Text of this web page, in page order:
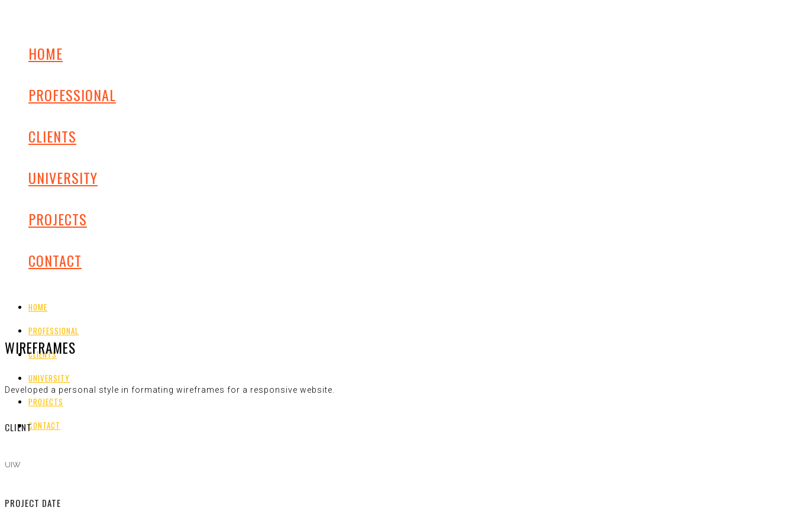
HOME
PROFESSIONAL
CLIENTS
UNIVERSITY
PROJECTS
CONTACT
HOME
PROFESSIONAL
CLIENTS
UNIVERSITY
PROJECTS
CONTACT
WIREFRAMES
Developed a personal style in formating wireframes for a responsive website.
CLIENT
UIW
PROJECT DATE